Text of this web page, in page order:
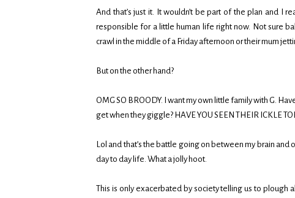
And that’s just it. It wouldn’t be part of the plan and I
responsible for a little human life right now. Not sure
crawl in the middle of a Friday afternoon or their mum
But on the other hand?
OMG SO BROODY. I want my own little family with G.
get when they giggle? HAVE YOU SEEN THEIR ICKLE
Lol and that’s the battle going on between my brain
day to day life. What a jolly hoot.
This is only exacerbated by society telling us to plough